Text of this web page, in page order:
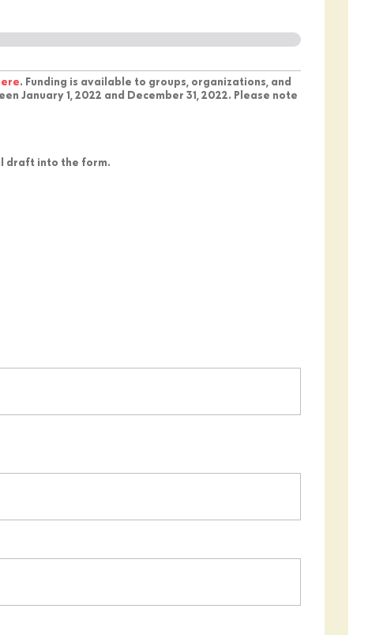
. Funding is available to groups, organizations, and
January 1, 2022 and December 31, 2022. Please note
draft into the form.